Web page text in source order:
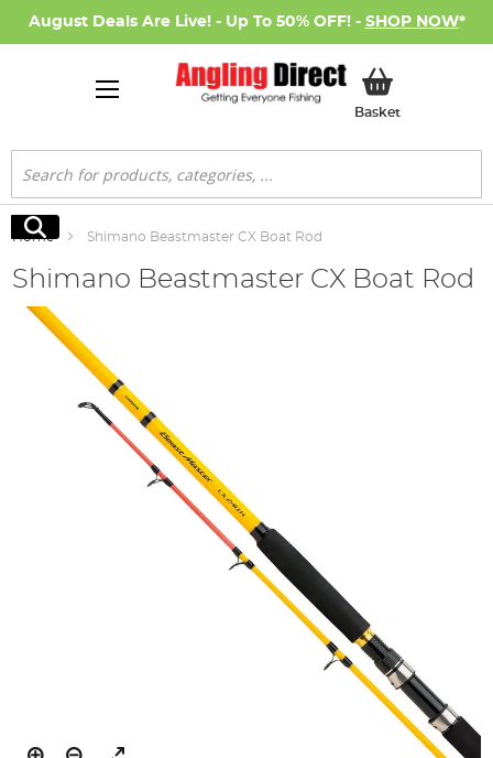
August Deals Are Live! - Up To 50% OFF! - SHOP NOW*
BasketMy Basket
Search
Search
Home Shimano Beastmaster CX Boat Rod
Shimano Beastmaster CX Boat Rod
Skip